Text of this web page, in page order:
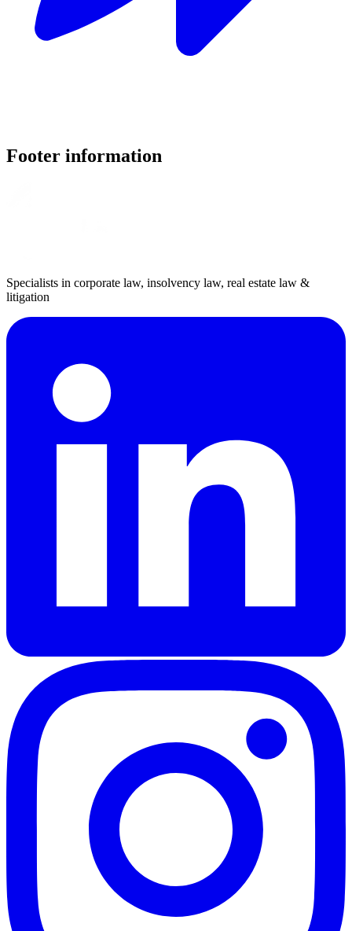
Footer information
Specialists in corporate law, insolvency law, real estate law &
litigation